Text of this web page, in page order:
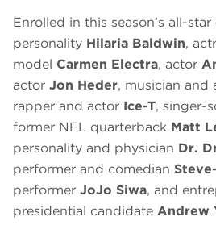
Enrolled in this season’s all-
personality Hilaria Baldwin,
model Carmen Electra, actor
actor Jon Heder, musician and
rapper and actor Ice-T, singer-
former NFL quarterback Matt
personality and physician Dr.
performer and comedian
performer JoJo Siwa, and
presidential candidate Andrew